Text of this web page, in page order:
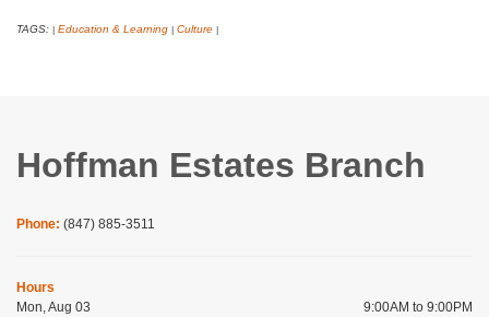
TAGS: Education & Learning Culture
Hoffman Estates Branch
Phone: (847) 885-3511
Hours
Mon, Aug 03
9:00AM to 9:00PM